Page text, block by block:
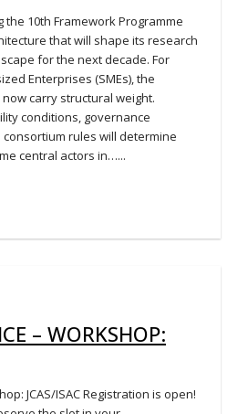
the 10th Framework Programme
that will shape its research
for the next decade. For
Enterprises (SMEs), the
carry structural weight.
conditions, governance
rules will determine
central actors in…...
– WORKSHOP:
JCAS/ISAC Registration is open!